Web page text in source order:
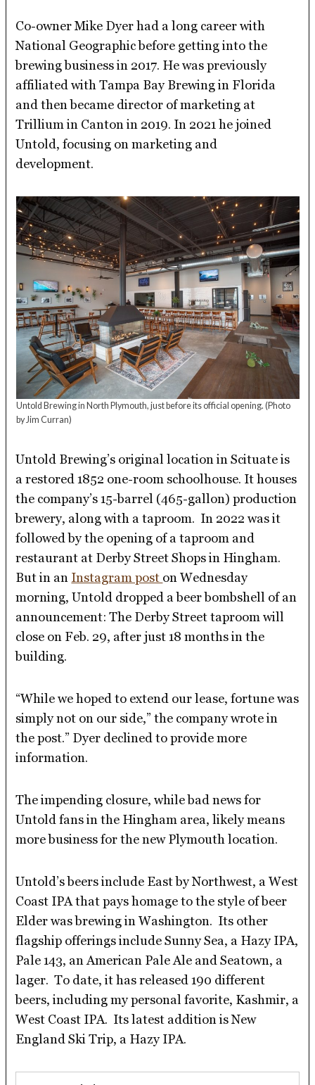
Co-owner Mike Dyer had a long career with
National Geographic before getting into the
brewing business in 2017. He was previously
affiliated with Tampa Bay Brewing in Florida
and then became director of marketing at
Trillium in Canton in 2019. In 2021 he joined
Untold, focusing on marketing and
development.
Untold Brewing in North Plymouth, just before its official opening. (Photo
by Jim Curran)
Untold Brewing’s original location in Scituate is
a restored 1852 one-room schoolhouse. It houses
the company’s 15-barrel (465-gallon) production
brewery, along with a taproom. In 2022 was it
followed by the opening of a taproom and
restaurant at Derby Street Shops in Hingham.
But in an Instagram post on Wednesday
morning, Untold dropped a beer bombshell of an
announcement: The Derby Street taproom will
close on Feb. 29, after just 18 months in the
building.
“While we hoped to extend our lease, fortune was
simply not on our side,” the company wrote in
the post.” Dyer declined to provide more
information.
The impending closure, while bad news for
Untold fans in the Hingham area, likely means
more business for the new Plymouth location.
Untold’s beers include East by Northwest, a West
Coast IPA that pays homage to the style of beer
Elder was brewing in Washington. Its other
flagship offerings include Sunny Sea, a Hazy IPA,
Pale 143, an American Pale Ale and Seatown, a
lager. To date, it has released 190 different
beers, including my personal favorite, Kashmir, a
West Coast IPA. Its latest addition is New
England Ski Trip, a Hazy IPA.